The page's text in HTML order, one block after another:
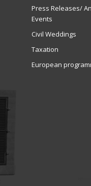
Press Releases/
Events
Civil Weddings
Taxation
European